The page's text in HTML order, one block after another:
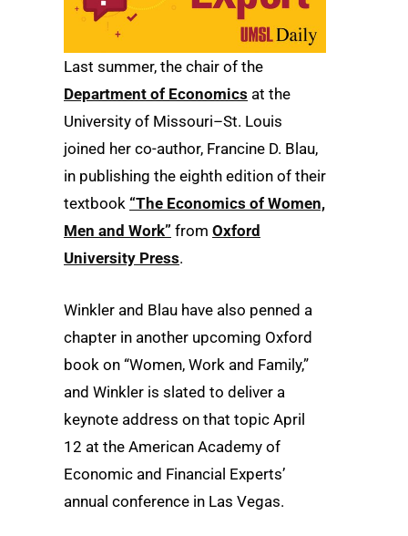
Last summer, the chair of the
Department of Economics at the
University of Missouri–St. Louis
joined her co-author, Francine D. Blau,
in publishing the eighth edition of their
textbook “The Economics of Women,
Men and Work” from Oxford
University Press.
Winkler and Blau have also penned a
chapter in another upcoming Oxford
book on “Women, Work and Family,”
and Winkler is slated to deliver a
keynote address on that topic April
12 at the American Academy of
Economic and Financial Experts’
annual conference in Las Vegas.